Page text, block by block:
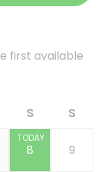
first available
S S
8
TODAY
9